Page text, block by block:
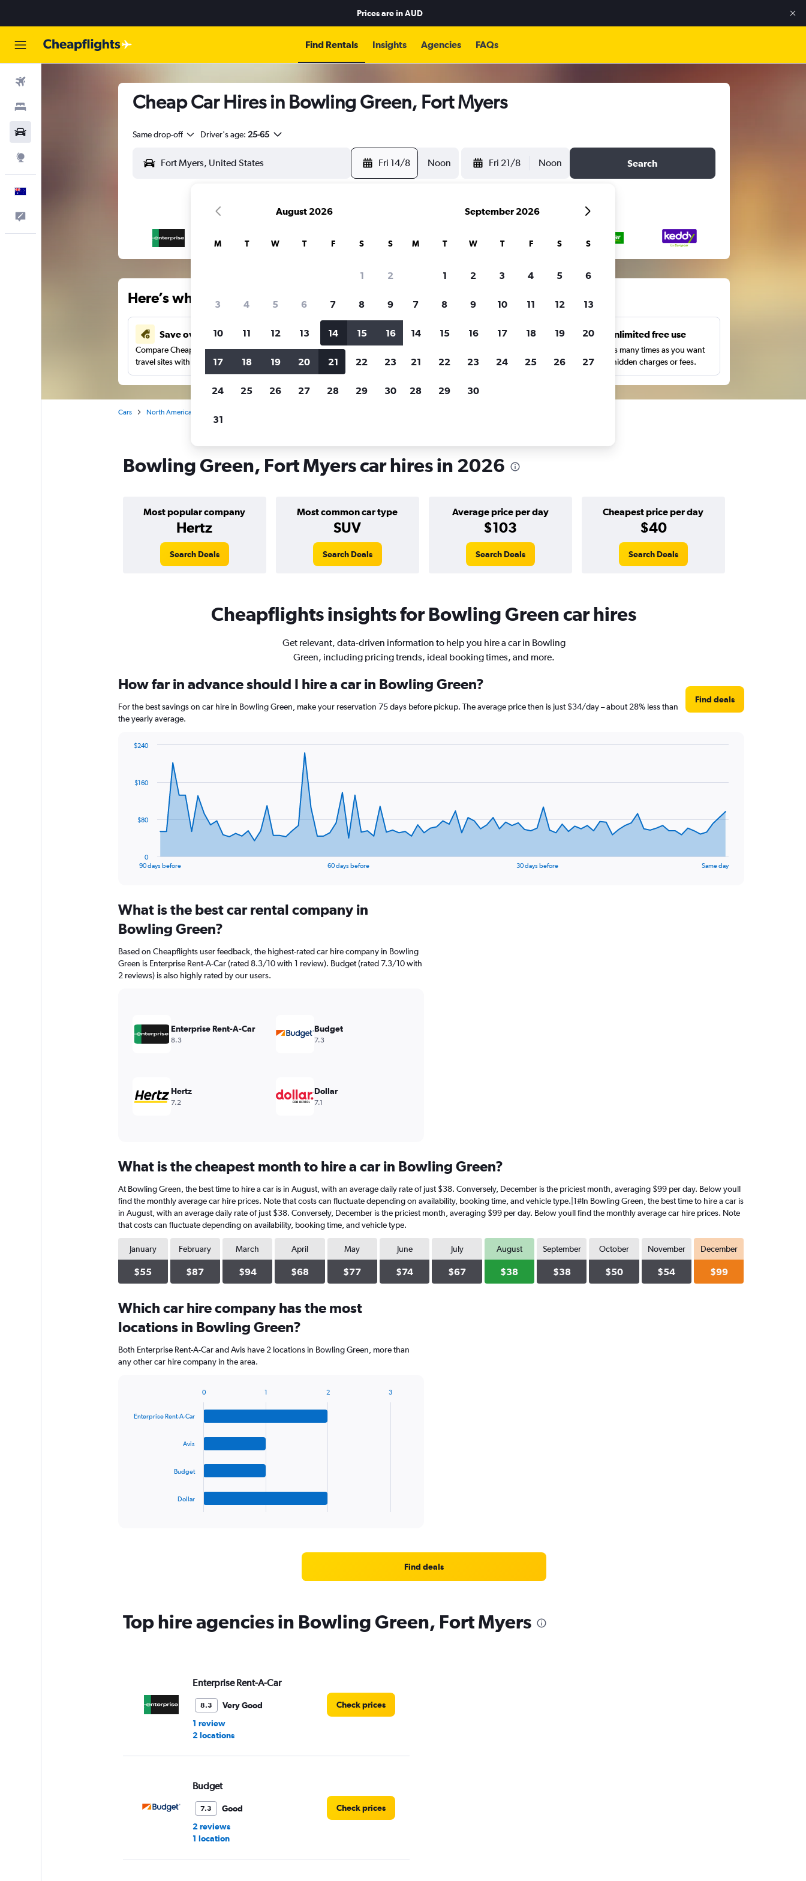
Prices are inAUD
Find Rentals Insights Agencies FAQs
Cheap Car Hires in Bowling Green, Fort Myers
Same drop-off Driver's age: 25-65
Fri 14/8 Noon Fri 21/8 Noon Search
Here’s why our users search for rental cars through Cheapflights
Save over 34%
Compare Cheapflights against other
travel sites with one search.
Price tracking
Holding out for a great deal?
notified
when prices are reduced.
Customized results
price range and more.
Unlimited free use
Search as many times as you want
with no hidden charges or fees.
Cars North America
Bowling Green, Fort Myers car hires in 2026
Most popular company
Hertz
Most common car type
SUV
Average price per day
$103
Cheapest price per day
$40
Search Deals Search Deals Search Deals Search Deals
Cheapflights insights for Bowling Green car hires
Get relevant, data-driven information to help you hire a car in Bowling
Green, including pricing trends, ideal booking times, and more.
How far in advance should I hire a car in Bowling Green?
For the best savings on car hire in Bowling Green, make your reservation 75 days before pickup. The average price then is just $34/day – about 28% less than
the yearly average.
Find deals
data
The
Range:
categories.
chart
has
1
values.
Range:
90 days before 60 days before 30 days before Same day
0
$80
$160
$240
What is the best car rental company in
Bowling Green?
Based on Cheapflights user feedback, the highest-rated car hire company in Bowling
Green is Enterprise Rent-A-Car (rated 8.3/10 with 1 review). Budget (rated 7.3/10 with
2 reviews) is also highly rated by our users.
Enterprise Rent-A-Car
8.3
Budget
7.3
Hertz
7.2
Dollar
7.1
What is the cheapest month to hire a car in Bowling Green?
At Bowling Green, the best time to hire a car is in August, with an average daily rate of just $38. Conversely, December is the priciest month, averaging $99 per day. Below youll
find the monthly average car hire prices. Note that costs can fluctuate depending on availability, booking time, and vehicle type.|1#In Bowling Green, the best time to hire a car is
in August, with an average daily rate of just $38. Conversely, December is the priciest month, averaging $99 per day. Below youll find the monthly average car hire prices. Note
that costs can fluctuate depending on availability, booking time, and vehicle type.
January
$55
February
$87
March
$94
April
$68
May
$77
June
$74
July
$67
August
$38
September
$38
October
$50
November
$54
December
$99
Which car hire company has the most
locations in Bowling Green?
Both Enterprise Rent-A-Car and Avis have 2 locations in Bowling Green, more than
any other car hire company in the area.
with
1
Enterprise Rent-A-Car
Avis
Budget
Dollar
0 1 2 3
Find deals
Top hire agencies in Bowling Green, Fort Myers
Enterprise Rent-A-Car
8.3
Very Good
1 review
2 locations
Check prices
Budget
7.3
Good
2 reviews
1 location
Check prices
August 2026
M T W T F S S
1 2
3 4 5 6 7 8 9
10 11 12 13 14 15 16
17 18 19 20 21 22 23
24 25 26 27 28 29 30
31
September 2026
M T W T F S S
1 2 3 4 5 6
7 8 9 10 11 12 13
14 15 16 17 18 19 20
21 22 23 24 25 26 27
28 29 30